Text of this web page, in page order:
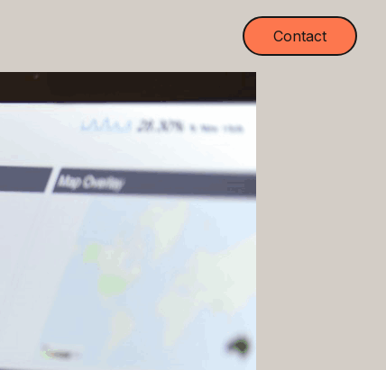
Contact